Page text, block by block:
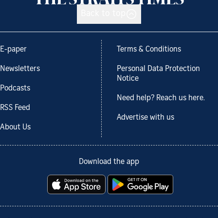
E-paper
Newsletters
Podcasts
RSS Feed
About Us
Terms & Conditions
Personal Data Protection
Notice
Need help? Reach us here.
Advertise with us
Download the app